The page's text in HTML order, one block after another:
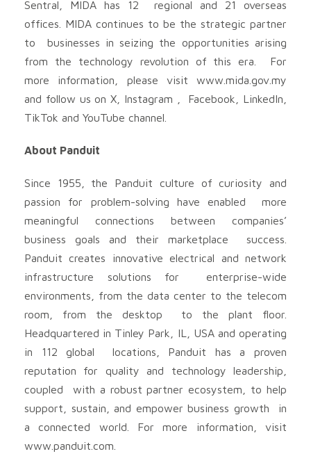
Sentral, MIDA has 12 regional and 21 overseas
offices. MIDA continues to be the strategic partner
to businesses in seizing the opportunities arising
from the technology revolution of this era. For
more information, please visit www.mida.gov.my
and follow us on X, Instagram , Facebook, LinkedIn,
TikTok and YouTube channel.
About Panduit
Since 1955, the Panduit culture of curiosity and
passion for problem-solving have enabled more
meaningful connections between companies’
business goals and their marketplace success.
Panduit creates innovative electrical and network
infrastructure solutions for enterprise-wide
environments, from the data center to the telecom
room, from the desktop to the plant floor.
Headquartered in Tinley Park, IL, USA and operating
in 112 global locations, Panduit has a proven
reputation for quality and technology leadership,
coupled with a robust partner ecosystem, to help
support, sustain, and empower business growth in
a connected world. For more information, visit
www.panduit.com.